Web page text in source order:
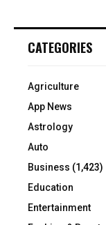
CATEGORIES
Agriculture
App News
Astrology
Auto
Business (1,423)
Education
Entertainment